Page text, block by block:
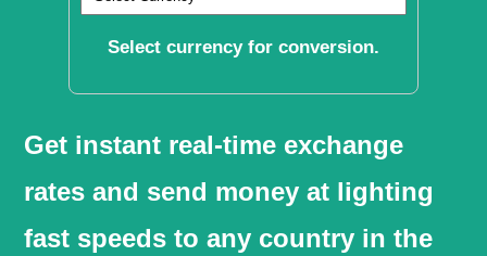
Select currency for conversion.
Get instant real-time exchange
rates and send money at lighting
fast speeds to any country in the